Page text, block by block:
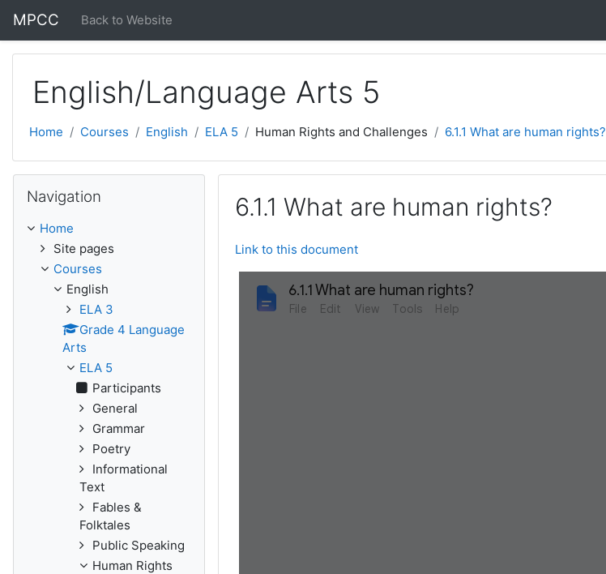
MPCC Back to Website
English/Language Arts 5
Home Courses English ELA 5 Human Rights and Challenges 6.1.1 What are human rights?
6.1.1 What are human rights?
Link to this document
Navigation
Home
Site pages
Courses
English
ELA 3
Grade 4 Language
Arts
ELA 5
Participants
General
Grammar
Poetry
Informational
Text
Fables &
Folktales
Public Speaking
Human Rights